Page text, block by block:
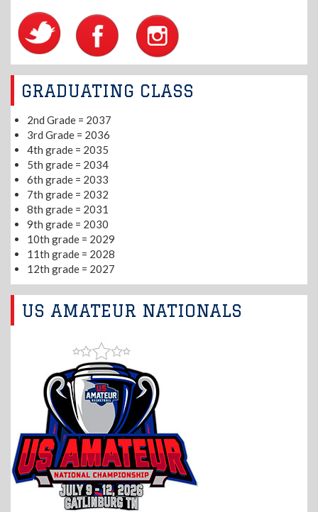
GRADUATING CLASS
2nd Grade = 2037
3rd Grade = 2036
4th grade = 2035
5th grade = 2034
6th grade = 2033
7th grade = 2032
8th grade = 2031
9th grade = 2030
10th grade = 2029
11th grade = 2028
12th grade = 2027
US AMATEUR NATIONALS